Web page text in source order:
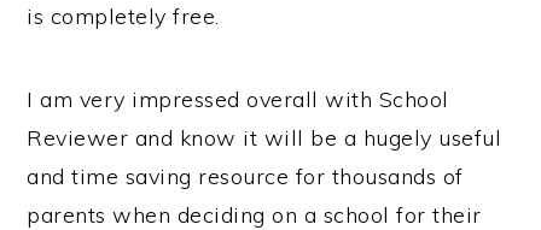
is completely free.
I am very impressed overall with School
Reviewer and know it will be a hugely useful
and time saving resource for thousands of
parents when deciding on a school for their